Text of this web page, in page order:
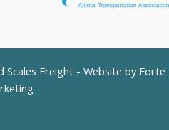
Freight - Website by Forte